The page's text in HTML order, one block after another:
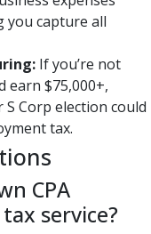
capture all
If you’re not
earn $75,000+,
Corp election could
tax.
CPA
service?